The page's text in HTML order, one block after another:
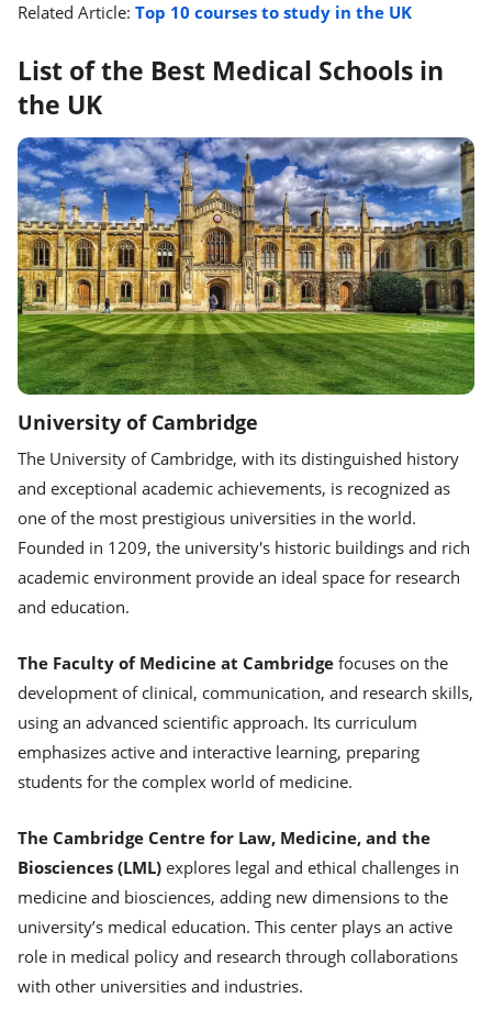
Related Article: Top 10 courses to study in the UK
List of the Best Medical Schools in
the UK
University of Cambridge
The University of Cambridge, with its distinguished history
and exceptional academic achievements, is recognized as
one of the most prestigious universities in the world.
Founded in 1209, the university's historic buildings and rich
academic environment provide an ideal space for research
and education.
The Faculty of Medicine at Cambridge focuses on the
development of clinical, communication, and research skills,
using an advanced scientific approach. Its curriculum
emphasizes active and interactive learning, preparing
students for the complex world of medicine.
The Cambridge Centre for Law, Medicine, and the
Biosciences (LML) explores legal and ethical challenges in
medicine and biosciences, adding new dimensions to the
university’s medical education. This center plays an active
role in medical policy and research through collaborations
with other universities and industries.